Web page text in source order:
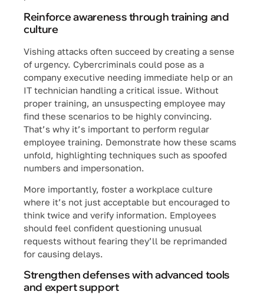
Reinforce awareness through training and
culture
Vishing attacks often succeed by creating a sense
of urgency. Cybercriminals could pose as a
company executive needing immediate help or an
IT technician handling a critical issue. Without
proper training, an unsuspecting employee may
find these scenarios to be highly convincing.
That’s why it’s important to perform regular
employee training. Demonstrate how these scams
unfold, highlighting techniques such as spoofed
numbers and impersonation.
More importantly, foster a workplace culture
where it’s not just acceptable but encouraged to
think twice and verify information. Employees
should feel confident questioning unusual
requests without fearing they’ll be reprimanded
for causing delays.
Strengthen defenses with advanced tools
and expert support